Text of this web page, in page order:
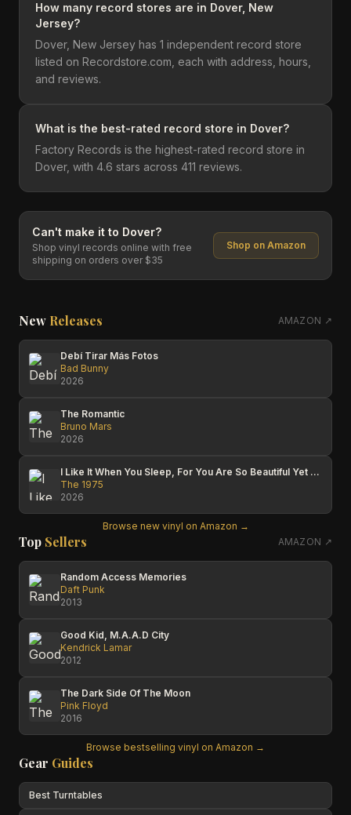
How many record stores are in Dover, New
Jersey?
Dover, New Jersey has 1 independent record store
listed on Recordstore.com, each with address, hours,
and reviews.
What is the best-rated record store in Dover?
Factory Records is the highest-rated record store in
Dover, with 4.6 stars across 411 reviews.
Can't make it to Dover?
Shop vinyl records online with free
shipping on orders over $35
Shop on Amazon
New Releases AMAZON ↗
Debí Tirar Más Fotos
Bad Bunny
2026
The Romantic
Bruno Mars
2026
I Like It When You Sleep, For You Are So Beautiful Yet So Unaware Of It
The 1975
2026
Browse new vinyl on Amazon →
Top Sellers AMAZON ↗
Random Access Memories
Daft Punk
2013
Good Kid, M.A.A.D City
Kendrick Lamar
2012
The Dark Side Of The Moon
Pink Floyd
2016
Browse bestselling vinyl on Amazon →
Gear Guides
Best Turntables